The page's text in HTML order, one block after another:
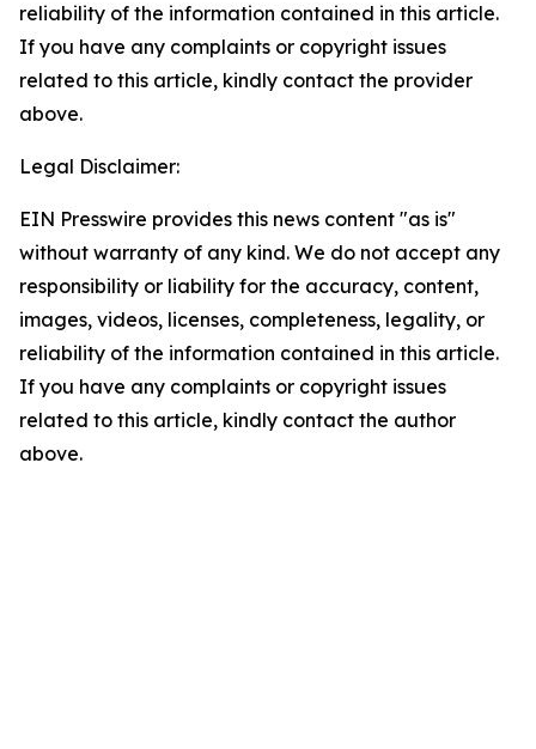
reliability of the information contained in this article.
If you have any complaints or copyright issues
related to this article, kindly contact the provider
above.
Legal Disclaimer:
EIN Presswire provides this news content "as is"
without warranty of any kind. We do not accept any
responsibility or liability for the accuracy, content,
images, videos, licenses, completeness, legality, or
reliability of the information contained in this article.
If you have any complaints or copyright issues
related to this article, kindly contact the author
above.